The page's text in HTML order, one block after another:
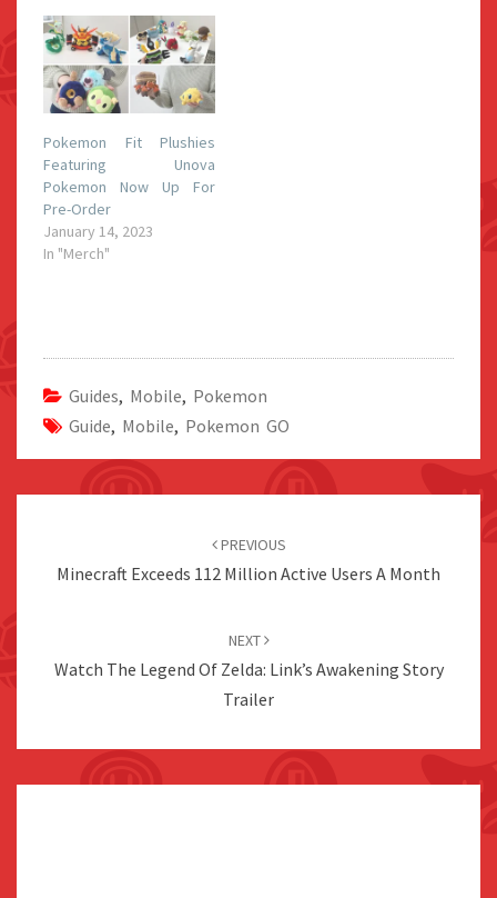
Pokemon Fit Plushies
Featuring Unova
Pokemon Now Up For
Pre-Order
January 14, 2023
In "Merch"
Guides, Mobile, Pokemon
Guide, Mobile, Pokemon GO
PREVIOUS
Minecraft Exceeds 112 Million Active Users A Month
NEXT
Watch The Legend Of Zelda: Link’s Awakening Story
Trailer